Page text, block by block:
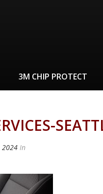
3M CHIP PROTECT
2024 In